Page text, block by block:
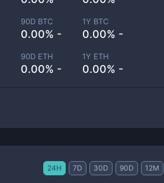
90D BTC
0.00% -
1Y BTC
0.00% -
90D ETH
0.00% -
1Y ETH
0.00% -
24H 7D 30D 90D 12M